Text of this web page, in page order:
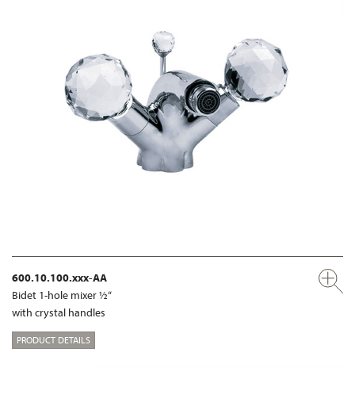
600.10.100.xxx-AA
Bidet 1-hole mixer ½“
with crystal handles
PRODUCT DETAILS